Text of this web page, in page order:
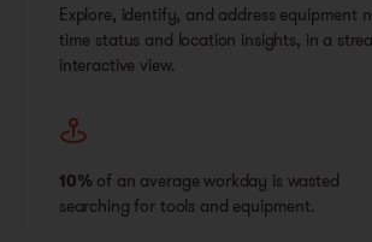
Explore, identify, and address equipment
time status and location insights, in a
interactive view.
10% of an average workday is wasted
searching for tools and equipment.